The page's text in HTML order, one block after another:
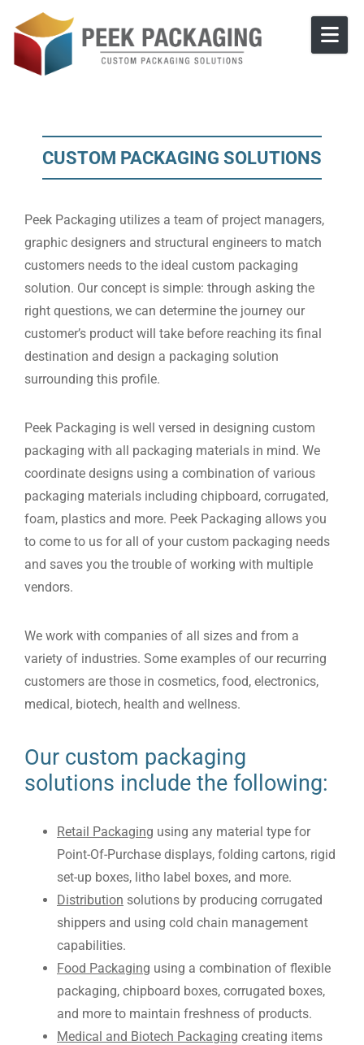
Skip to content
CUSTOM PACKAGING SOLUTIONS
Peek Packaging utilizes a team of project managers,
graphic designers and structural engineers to match
customers needs to the ideal custom packaging
solution. Our concept is simple: through asking the
right questions, we can determine the journey our
customer’s product will take before reaching its final
destination and design a packaging solution
surrounding this profile.
Peek Packaging is well versed in designing custom
packaging with all packaging materials in mind. We
coordinate designs using a combination of various
packaging materials including chipboard, corrugated,
foam, plastics and more. Peek Packaging allows you
to come to us for all of your custom packaging needs
and saves you the trouble of working with multiple
vendors.
We work with companies of all sizes and from a
variety of industries. Some examples of our recurring
customers are those in cosmetics, food, electronics,
medical, biotech, health and wellness.
Our custom packaging
solutions include the following:
Retail Packaging using any material type for
Point-Of-Purchase displays, folding cartons, rigid
set-up boxes, litho label boxes, and more.
Distribution solutions by producing corrugated
shippers and using cold chain management
capabilities.
Food Packaging using a combination of flexible
packaging, chipboard boxes, corrugated boxes,
and more to maintain freshness of products.
Medical and Biotech Packaging creating items